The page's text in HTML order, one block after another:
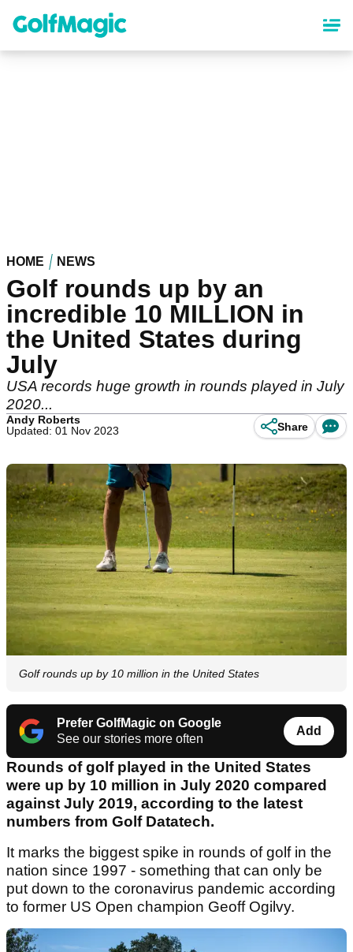
content
HOME NEWS
Golf rounds up by an
incredible 10 MILLION in
the United States during
July
USA records huge growth in rounds played in July
2020...
Andy Roberts
Updated: 01 Nov 2023
Share
Golf rounds up by 10 million in the United States
Prefer GolfMagic on Google
See our stories more often
Add
Rounds of golf played in the United States
were up by 10 million in July 2020 compared
against July 2019, according to the latest
numbers from Golf Datatech.
It marks the biggest spike in rounds of golf in the
nation since 1997 - something that can only be
put down to the coronavirus pandemic according
to former US Open champion Geoff Ogilvy.